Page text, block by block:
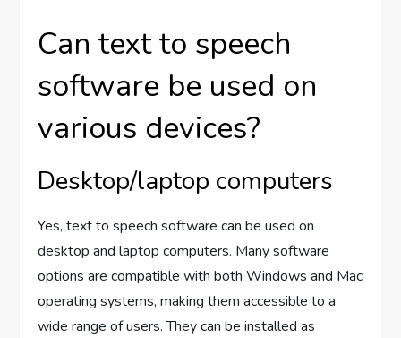
Can text to speech
software be used on
various devices?
Desktop/laptop computers
Yes, text to speech software can be used on
desktop and laptop computers. Many software
options are compatible with both Windows and Mac
operating systems, making them accessible to a
wide range of users. They can be installed as